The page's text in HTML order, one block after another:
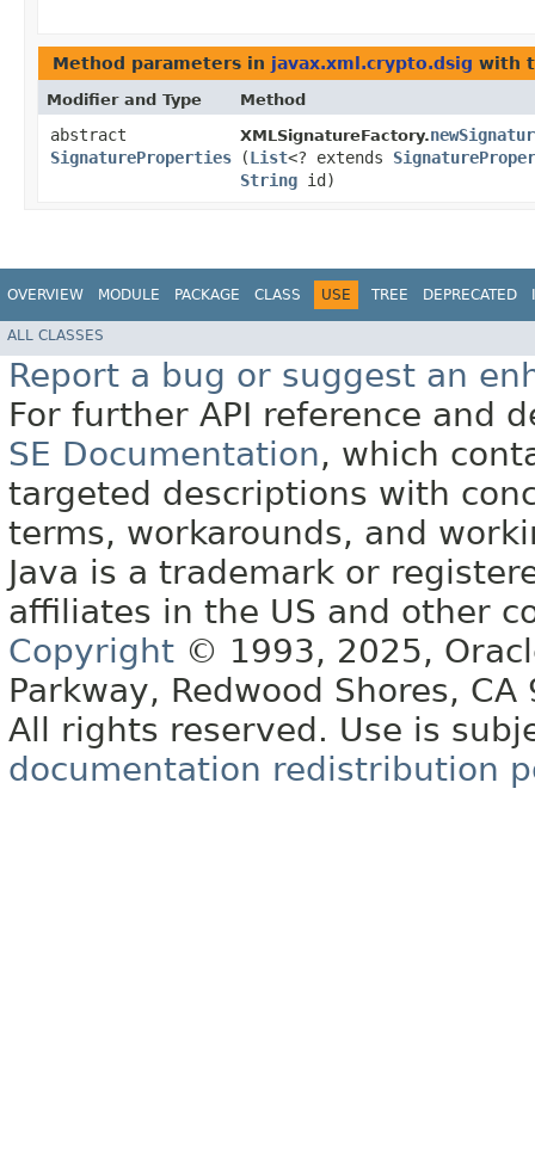
Method parameters in javax.xml.crypto.dsig with
Modifier and Type Method
abstract
SignatureProperties
XMLSignatureFactory.
(List<? extends
String id)
OVERVIEW MODULE PACKAGE CLASS USE TREE DEPRECATED
ALL CLASSES
Report a bug or suggest an
For further API reference and
SE Documentation, which
targeted descriptions with
terms, workarounds, and
Java is a trademark or
affiliates in the US and other
Copyright © 1993, 2025,
Parkway, Redwood Shores, CA
All rights reserved. Use is
documentation redistribution